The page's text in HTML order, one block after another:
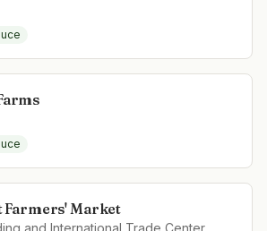
Farmers' Market
and International Trade Center